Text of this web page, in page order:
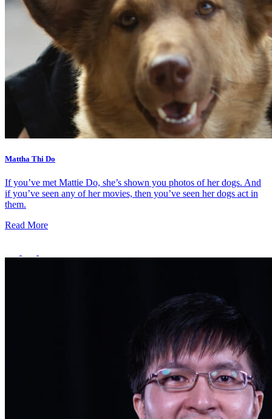
Mattha Thi Do
If you’ve met Mattie Do, she’s shown you photos of her dogs. And
if you’ve seen any of her movies, then you’ve seen her dogs act in
them.
Read More